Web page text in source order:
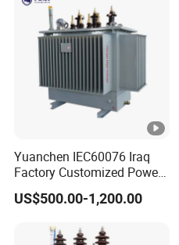
Yuanchen IEC60076 Iraq
Factory Customized Power
Transformer Price 250kVA
500kVA Hermetically Sealed
Two Winding Transformer
US$500.00-1,200.00